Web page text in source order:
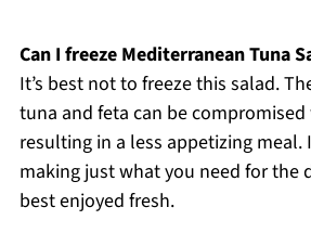
Can I freeze Mediterranean Tuna
It’s best not to freeze this salad.
tuna and feta can be
resulting in a less appetizing meal.
making just what you need for the
best enjoyed fresh.